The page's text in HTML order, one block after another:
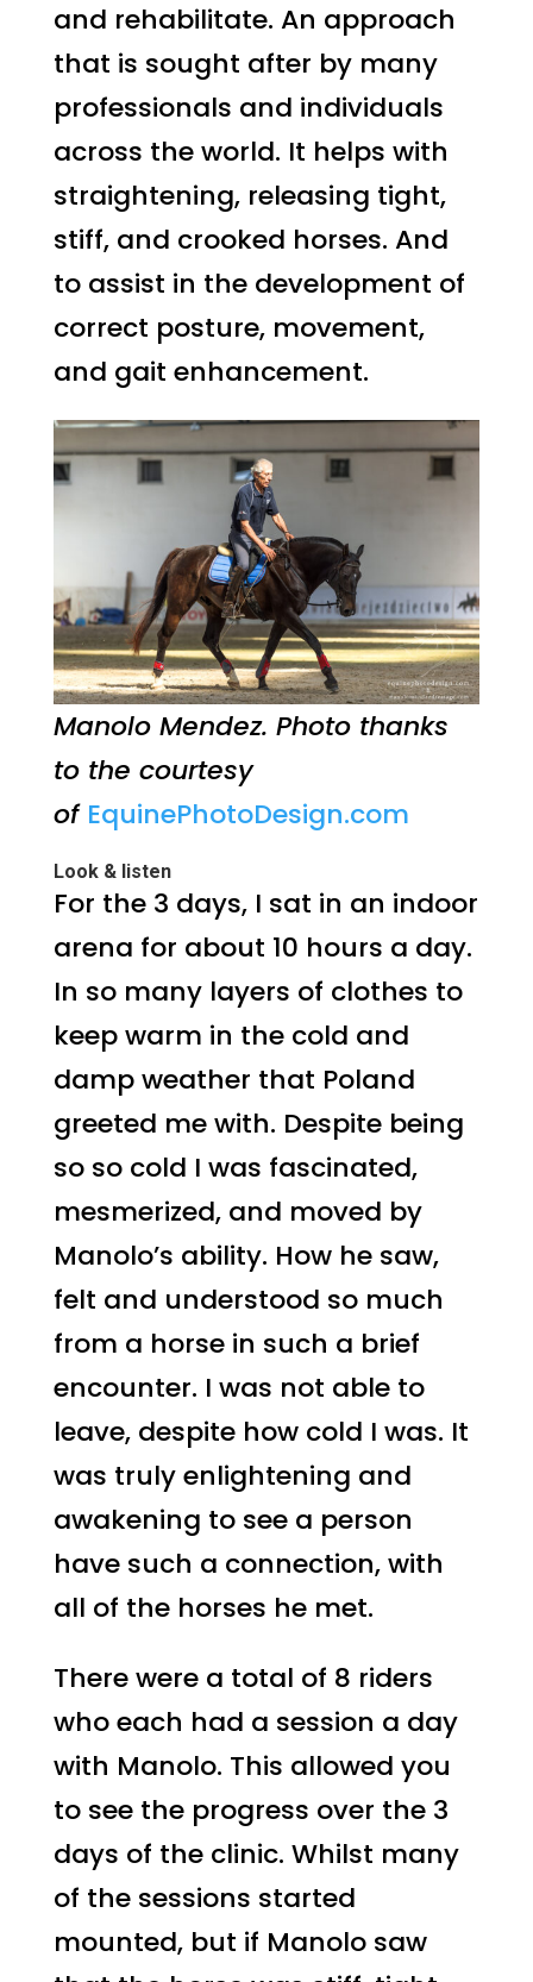
and rehabilitate. An approach
that is sought after by many
professionals and individuals
across the world. It helps with
straightening, releasing tight,
stiff, and crooked horses. And
to assist in the development of
correct posture, movement,
and gait enhancement.
Manolo Mendez. Photo thanks
to the courtesy
of EquinePhotoDesign.com
Look & listen
For the 3 days, I sat in an indoor
arena for about 10 hours a day.
In so many layers of clothes to
keep warm in the cold and
damp weather that Poland
greeted me with. Despite being
so so cold I was fascinated,
mesmerized, and moved by
Manolo’s ability. How he saw,
felt and understood so much
from a horse in such a brief
encounter. I was not able to
leave, despite how cold I was. It
was truly enlightening and
awakening to see a person
have such a connection, with
all of the horses he met.
There were a total of 8 riders
who each had a session a day
with Manolo. This allowed you
to see the progress over the 3
days of the clinic. Whilst many
of the sessions started
mounted, but if Manolo saw